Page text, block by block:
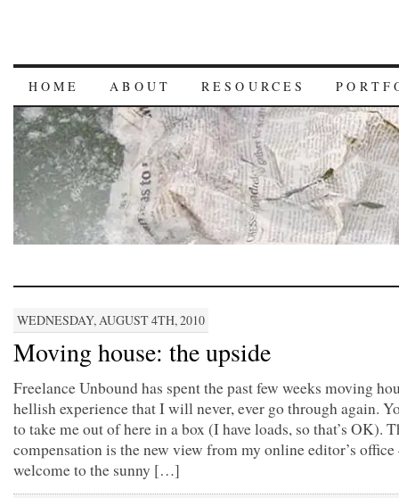
HOME ABOUT RESOURCES
WEDNESDAY, AUGUST 4TH, 2010
Moving house: the upside
Freelance Unbound has spent the past few weeks moving
hellish experience that I will never, ever go through again.
to take me out of here in a box (I have loads, so that’s OK).
compensation is the new view from my online editor’s office
welcome to the sunny […]